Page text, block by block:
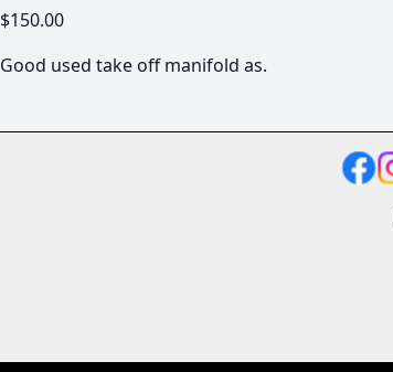
$150.00
Good used take off manifold as.